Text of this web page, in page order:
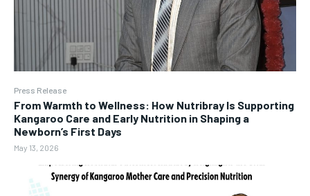
Press Release
From Warmth to Wellness: How Nutribray Is Supporting
Kangaroo Care and Early Nutrition in Shaping a
Newborn’s First Days
May 13, 2026